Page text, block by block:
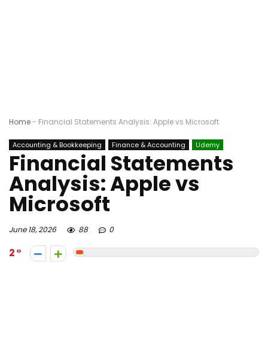
Home- Financial Statements Analysis: Apple vs Microsoft
Accounting & Bookkeeping Finance & Accounting Udemy
Financial Statements
Analysis: Apple vs
Microsoft
June 18, 2026 88 0
2